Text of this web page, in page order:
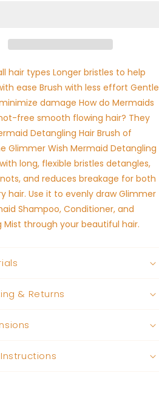
hair types Longer bristles to help
ease Brush with less effort Gentle
damage How do Mermaids
free smooth flowing hair? They
Detangling Hair Brush of
Glimmer Wish Mermaid Detangling
long, flexible bristles detangles,
and reduces breakage for both
hair. Use it to evenly draw Glimmer
Shampoo, Conditioner, and
Mist through your beautiful hair.
& Returns